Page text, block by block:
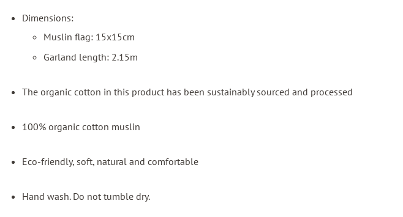
Dimensions:
Muslin flag: 15x15cm
Garland length: 2.15m
The organic cotton in this product has been sustainably sourced and processed
100% organic cotton muslin
Eco-friendly, soft, natural and comfortable
Hand wash. Do not tumble dry.